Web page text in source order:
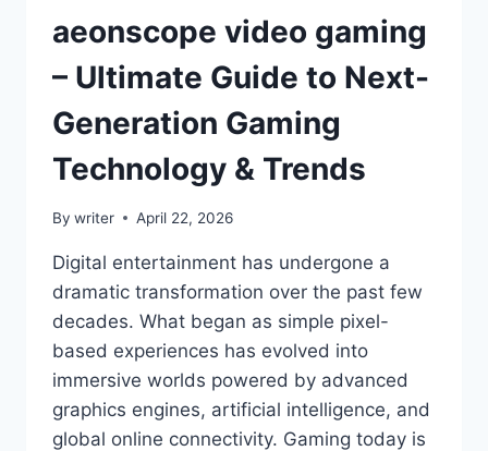
aeonscope video gaming
– Ultimate Guide to Next-
Generation Gaming
Technology & Trends
By writer April 22, 2026
Digital entertainment has undergone a
dramatic transformation over the past few
decades. What began as simple pixel-
based experiences has evolved into
immersive worlds powered by advanced
graphics engines, artificial intelligence, and
global online connectivity. Gaming today is